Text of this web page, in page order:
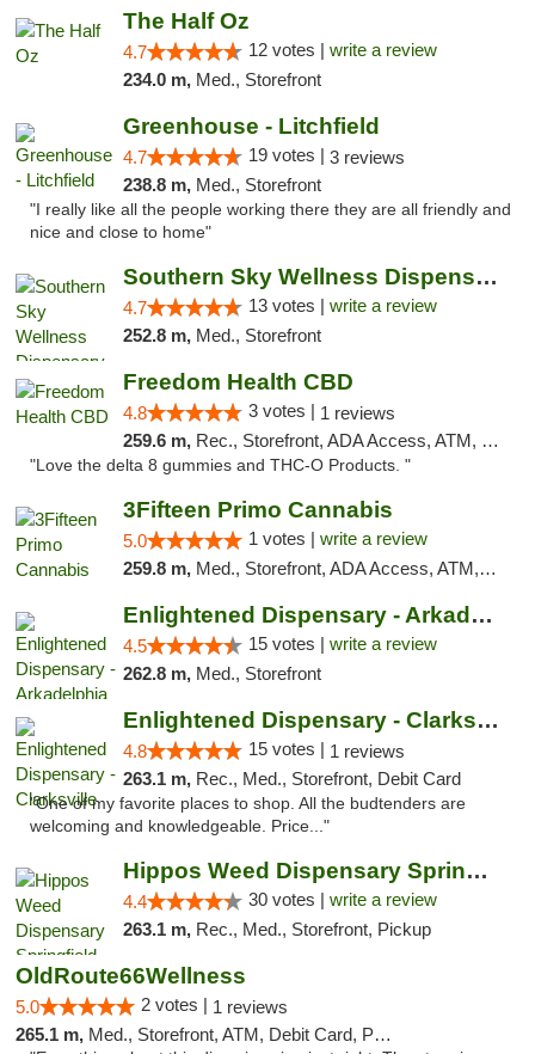
The Half Oz
4.7 12 votes | write a review
234.0 m, Med., Storefront
Greenhouse - Litchfield
4.7 19 votes | 3 reviews
238.8 m, Med., Storefront
"I really like all the people working there they are all friendly and
nice and close to home"
Southern Sky Wellness Dispensary Pearl
4.7 13 votes | write a review
252.8 m, Med., Storefront
Freedom Health CBD
4.8 3 votes | 1 reviews
259.6 m, Rec., Storefront, ADA Access, ATM, Debit Card, Delivery, Pickup
"Love the delta 8 gummies and THC-O Products. "
3Fifteen Primo Cannabis
5.0 1 votes | write a review
259.8 m, Med., Storefront, ADA Access, ATM, Debit Card, Pickup
Enlightened Dispensary - Arkadelphia
4.5 15 votes | write a review
262.8 m, Med., Storefront
Enlightened Dispensary - Clarksville
4.8 15 votes | 1 reviews
263.1 m, Rec., Med., Storefront, Debit Card
"One of my favorite places to shop. All the budtenders are
welcoming and knowledgeable. Price..."
Hippos Weed Dispensary Springfield
4.4 30 votes | write a review
263.1 m, Rec., Med., Storefront, Pickup
OldRoute66Wellness
5.0 2 votes | 1 reviews
265.1 m, Med., Storefront, ATM, Debit Card, Pickup